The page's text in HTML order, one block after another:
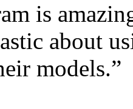
is
about
models.”